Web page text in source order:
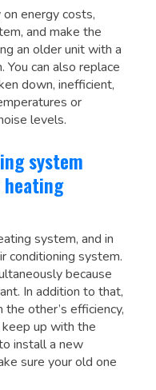
energy costs,
and make the
an older unit with a
can also replace
down, inefficient,
or
levels.
system
system, and in
conditioning system.
because
In addition to that,
other’s efficiency,
up with the
install a new
sure your old one